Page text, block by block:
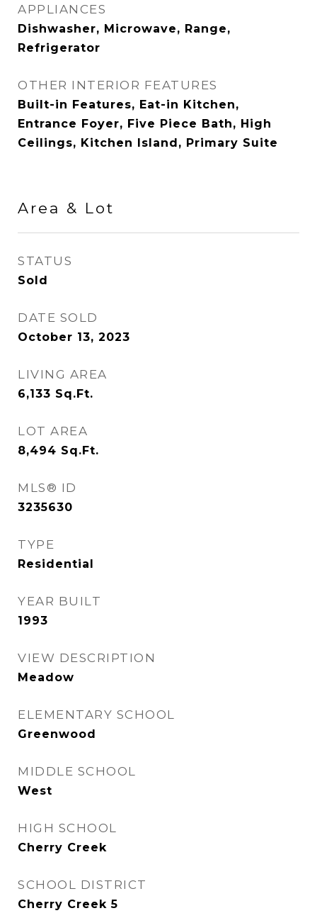
APPLIANCES
Dishwasher, Microwave, Range,
Refrigerator
OTHER INTERIOR FEATURES
Built-in Features, Eat-in Kitchen,
Entrance Foyer, Five Piece Bath, High
Ceilings, Kitchen Island, Primary Suite
Area & Lot
STATUS
Sold
DATE SOLD
October 13, 2023
LIVING AREA
6,133 Sq.Ft.
LOT AREA
8,494 Sq.Ft.
MLS® ID
3235630
TYPE
Residential
YEAR BUILT
1993
VIEW DESCRIPTION
Meadow
ELEMENTARY SCHOOL
Greenwood
MIDDLE SCHOOL
West
HIGH SCHOOL
Cherry Creek
SCHOOL DISTRICT
Cherry Creek 5